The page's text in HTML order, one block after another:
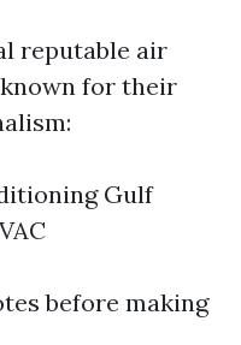
reputable air
for their
Gulf
before making